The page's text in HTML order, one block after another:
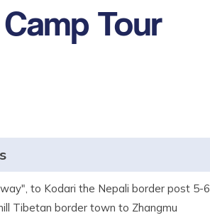
Tour
to Kodari the Nepali border post 5-6
Tibetan border town to Zhangmu